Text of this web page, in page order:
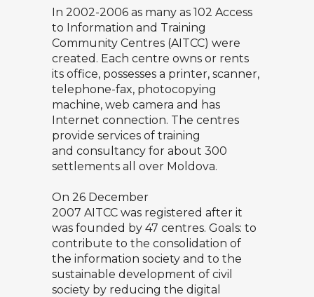
In 2002-2006 as many as 102 Access
to Information and Training
Community Centres (AITCC) were
created. Each centre owns or rents
its office, possesses a printer, scanner,
telephone-fax, photocopying
machine, web camera and has
Internet connection. The centres
provide services of training
and consultancy for about 300
settlements all over Moldova.
On 26 December
2007 AITCC was registered after it
was founded by 47 centres. Goals: to
contribute to the consolidation of
the information society and to the
sustainable development of civil
society by reducing the digital